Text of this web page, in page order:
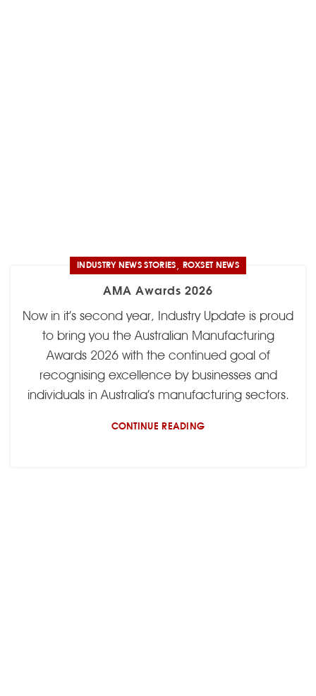
INDUSTRY NEWS STORIES, ROXSET NEWS
AMA Awards 2026
Now in it’s second year, Industry Update is proud
to bring you the Australian Manufacturing
Awards 2026 with the continued goal of
recognising excellence by businesses and
individuals in Australia’s manufacturing sectors.
CONTINUE READING